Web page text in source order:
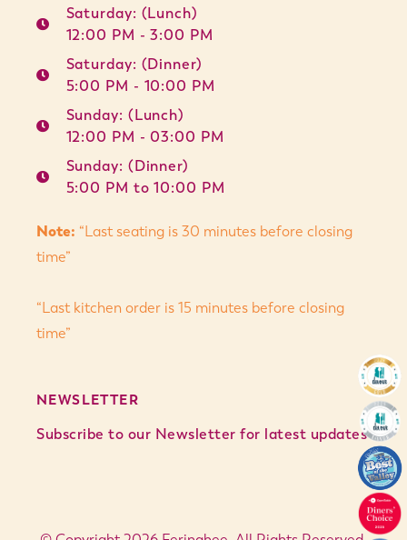
Saturday: (Lunch)
12:00 PM - 3:00 PM
Saturday: (Dinner)
5:00 PM - 10:00 PM
Sunday: (Lunch)
12:00 PM - 03:00 PM
Sunday: (Dinner)
5:00 PM to 10:00 PM
Note: “Last seating is 30 minutes before closing
time”
“Last kitchen order is 15 minutes before closing
time”
NEWSLETTER
Subscribe to our Newsletter for latest updates